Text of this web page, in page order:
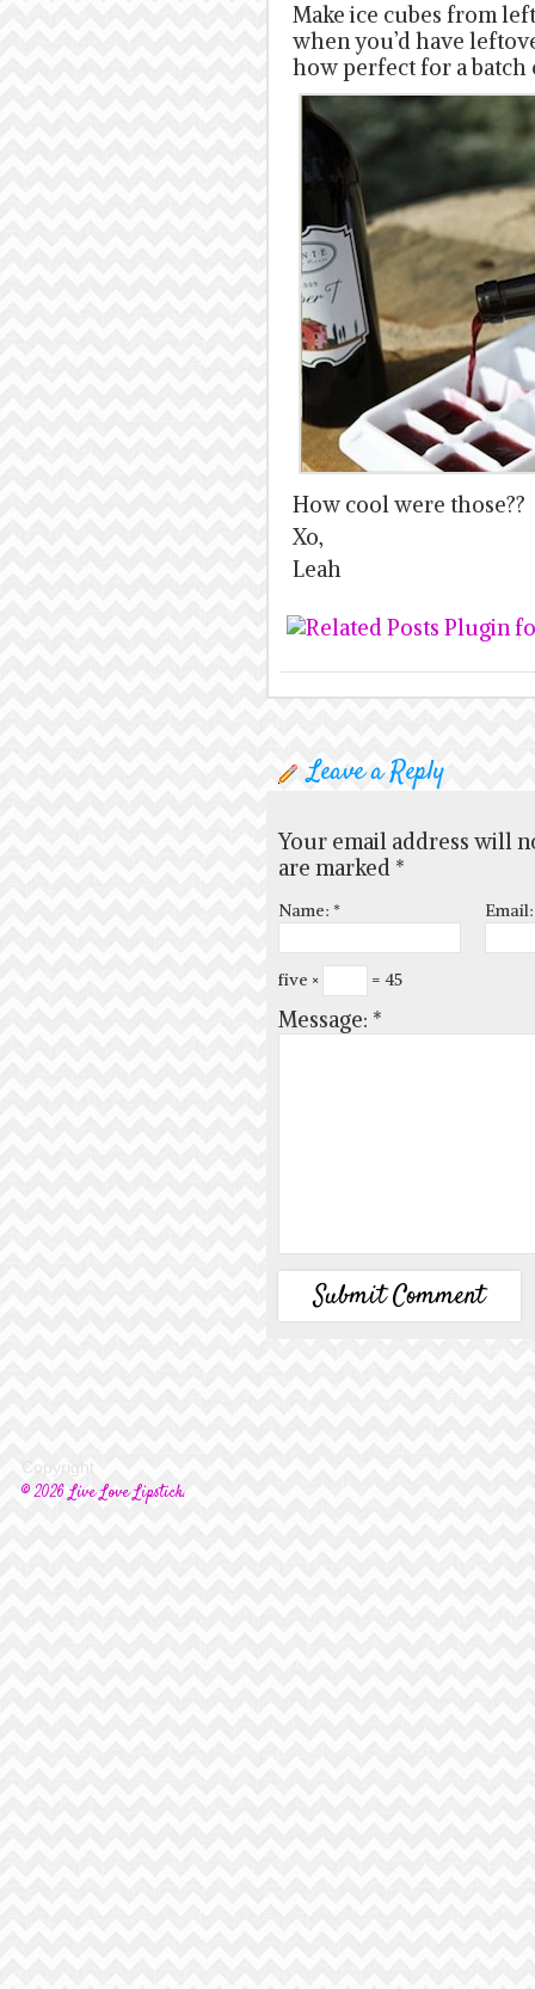
Make ice cubes from
when you’d have
how perfect for a batch
How cool were those??
Xo,
Leah
Leave a Reply
Your email address will
are marked *
Name: *
five × = 45
Message: *
Copyright
© 2026 Live Love Lipstick.